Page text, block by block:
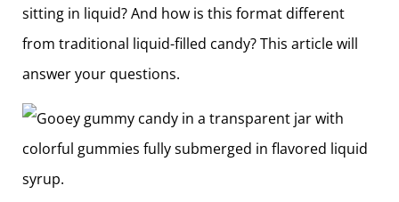
sitting in liquid? And how is this format different
from traditional liquid-filled candy? This article will
answer your questions.